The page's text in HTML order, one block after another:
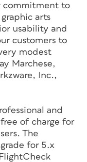
commitment to
arts
usability and
customers to
modest
Marchese,
Inc.,
and
free of charge for
The
for 5.x